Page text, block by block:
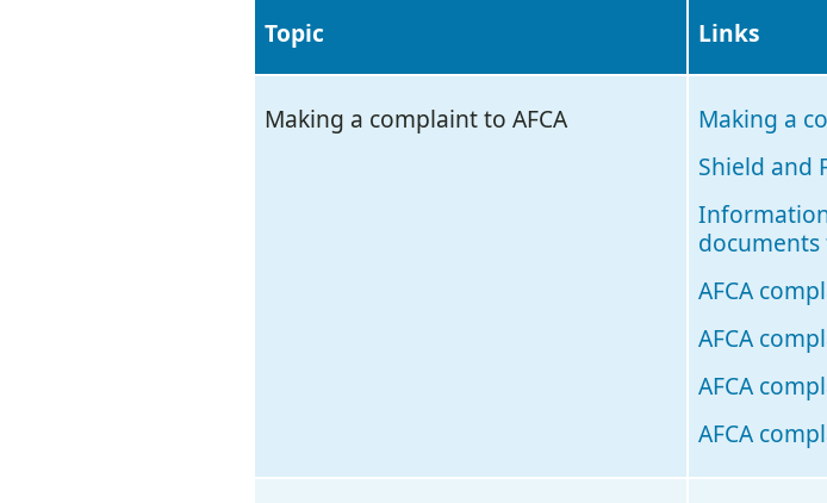
Topic Links
Making a complaint to AFCA
Making a
Shield and
AFCA
AFCA
AFCA
AFCA